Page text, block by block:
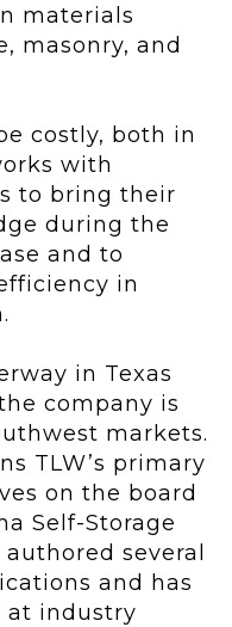
materials
masonry, and
costly, both in
with
to bring their
during the
and to
in
in Texas
company is
markets.
TLW’s primary
on the board
Self-Storage
several
and has
at industry